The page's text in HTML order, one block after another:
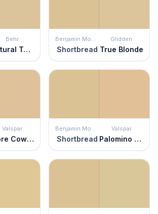
Behr
Natural Twine
Benjamin Moore
Shortbread
Glidden
True Blonde
Valspar
More Cowbell
Benjamin Moore
Shortbread
Valspar
Palomino Pony